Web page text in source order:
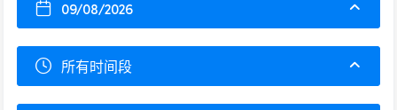
09/08/2026
所有时间段